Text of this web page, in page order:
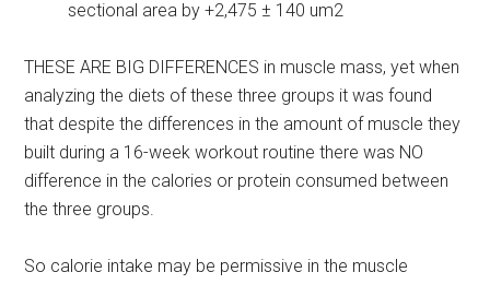
sectional area by +2,475 ± 140 um2
THESE ARE BIG DIFFERENCES in muscle mass, yet when
analyzing the diets of these three groups it was found
that despite the differences in the amount of muscle they
built during a 16-week workout routine there was NO
difference in the calories or protein consumed between
the three groups.
So calorie intake may be permissive in the muscle